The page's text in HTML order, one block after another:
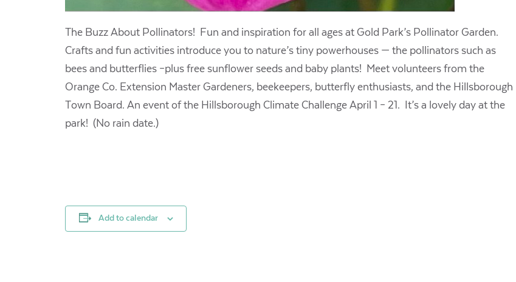
The Buzz About Pollinators! Fun and inspiration for all ages at Gold Park’s Pollinator Garden.
Crafts and fun activities introduce you to nature’s tiny powerhouses — the pollinators such as
bees and butterflies –plus free sunflower seeds and baby plants! Meet volunteers from the
Orange Co. Extension Master Gardeners, beekeepers, butterfly enthusiasts, and the Hillsborough
Town Board. An event of the Hillsborough Climate Challenge April 1 – 21. It’s a lovely day at the
park! (No rain date.)
Add to calendar